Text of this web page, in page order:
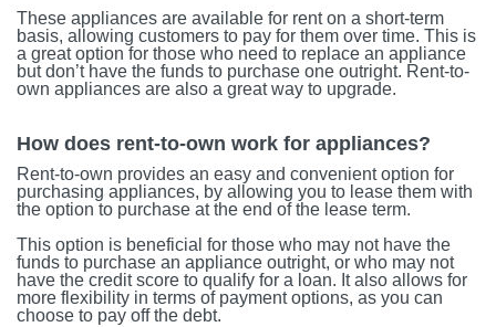
These appliances are available for rent on a short-term
basis, allowing customers to pay for them over time. This is
a great option for those who need to replace an appliance
but don’t have the funds to purchase one outright. Rent-to-
own appliances are also a great way to upgrade.
How does rent-to-own work for appliances?
Rent-to-own provides an easy and convenient option for
purchasing appliances, by allowing you to lease them with
the option to purchase at the end of the lease term.
This option is beneficial for those who may not have the
funds to purchase an appliance outright, or who may not
have the credit score to qualify for a loan. It also allows for
more flexibility in terms of payment options, as you can
choose to pay off the debt.